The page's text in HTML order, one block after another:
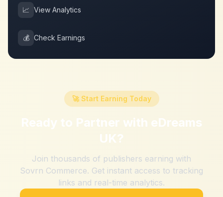
📈 View Analytics
💰 Check Earnings
🚀 Start Earning Today
Ready to Partner with eDreams
UK?
Join thousands of publishers earning with
Sovrn Commerce. Get instant access to tracking
links and real-time analytics.